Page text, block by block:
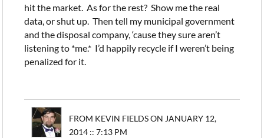
hit the market. As for the rest? Show me the real
data, or shut up. Then tell my municipal government
and the disposal company, ‘cause they sure aren’t
listening to *me.* I’d happily recycle if I weren’t being
penalized for it.
FROM KEVIN FIELDS ON JANUARY 12,
2014 :: 7:13 PM